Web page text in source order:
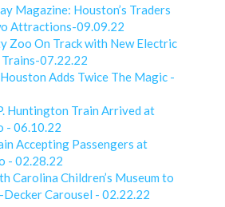
Magazine: Houston’s Traders
Attractions-09.09.22
Zoo On Track with New Electric
07.22.22
Adds Twice The Magic -
Huntington Train Arrived at
- 06.10.22
Accepting Passengers at
- 02.28.22
Carolina Children’s Museum to
Carousel - 02.22.22